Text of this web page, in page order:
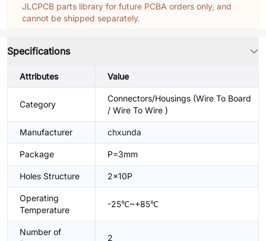
JLCPCB parts library for future PCBA orders only, and
cannot be shipped separately.
Specifications
Attributes Value
Category
Connectors/Housings (Wire To Board
/ Wire To Wire )
Manufacturer chxunda
Package P=3mm
Holes Structure 2x10P
Operating
Temperature
-25℃~+85℃
Number of
2